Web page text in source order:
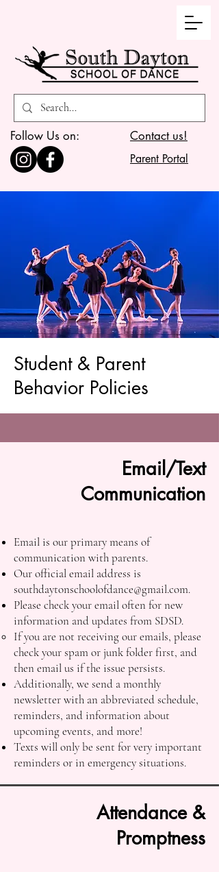
Contact us!
Follow Us on:
Parent Portal
Student & Parent
Behavior Policies
Email/Text
Communication
Email is our primary means of
communication with parents.
Our official email address is
southdaytonschoolofdance@gmail.com.
Please check your email often for new
information and updates from SDSD.
If you are not receiving our emails, please
check your spam or junk folder first, and
then email us if the issue persists.
Additionally, we send a monthly
newsletter with an abbreviated schedule,
reminders, and information about
upcoming events, and more!
Texts will only be sent for very important
reminders or in emergency situations.
Attendance &
Promptness